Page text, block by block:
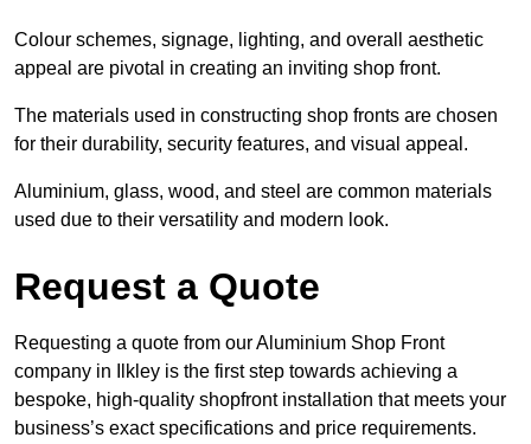
Colour schemes, signage, lighting, and overall aesthetic
appeal are pivotal in creating an inviting shop front.
The materials used in constructing shop fronts are chosen
for their durability, security features, and visual appeal.
Aluminium, glass, wood, and steel are common materials
used due to their versatility and modern look.
Request a Quote
Requesting a quote from our Aluminium Shop Front
company in Ilkley is the first step towards achieving a
bespoke, high-quality shopfront installation that meets your
business’s exact specifications and price requirements.